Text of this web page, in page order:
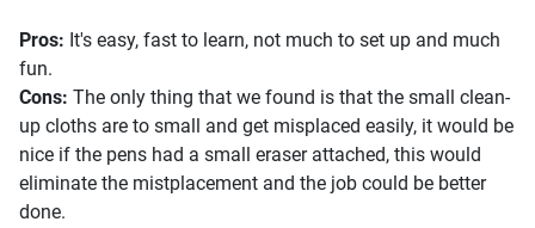
Pros: It's easy, fast to learn, not much to set up and much
fun.
Cons: The only thing that we found is that the small clean-
up cloths are to small and get misplaced easily, it would be
nice if the pens had a small eraser attached, this would
eliminate the mistplacement and the job could be better
done.